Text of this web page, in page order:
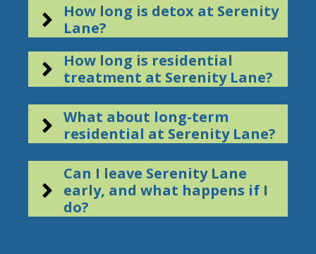
How long is detox at Serenity
Lane?
How long is residential
treatment at Serenity Lane?
What about long-term
residential at Serenity Lane?
Can I leave Serenity Lane
early, and what happens if I
do?